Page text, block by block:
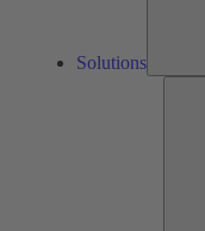
Solutions